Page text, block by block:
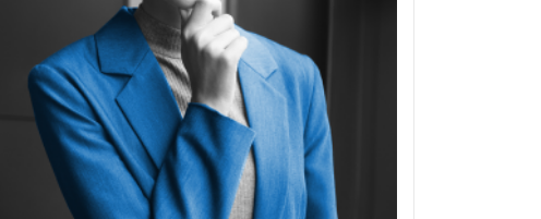
Switch The Language